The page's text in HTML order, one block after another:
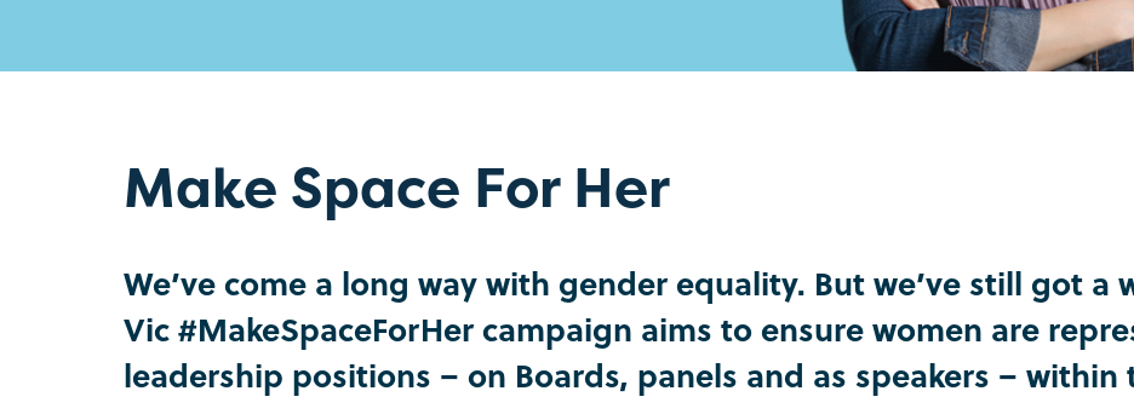
Make Space For Her
We’ve come a long way with gender equality. But we’ve still got a
Vic #MakeSpaceForHer campaign aims to ensure women are
leadership positions – on Boards, panels and as speakers – within